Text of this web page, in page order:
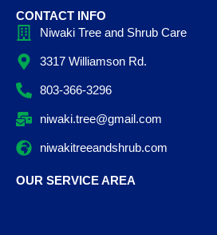
CONTACT INFO
Niwaki Tree and Shrub Care
3317 Williamson Rd.
803-366-3296
niwaki.tree@gmail.com
niwakitreeandshrub.com
OUR SERVICE AREA